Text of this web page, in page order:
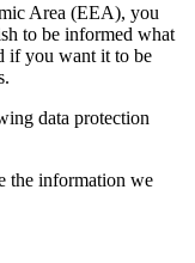
Area (EEA), you
to be informed what
if you want it to be
data protection
the information we